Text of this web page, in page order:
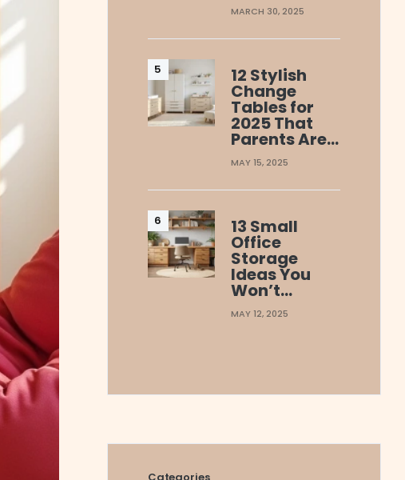
MARCH 30, 2025
12 Stylish
Change
Tables for
2025 That
Parents Are…
MAY 15, 2025
13 Small
Office
Storage
Ideas You
Won’t…
MAY 12, 2025
Categories